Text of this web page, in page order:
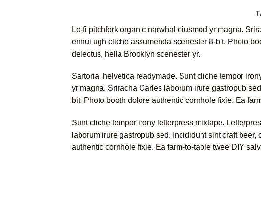
Lo-fi pitchfork organic narwhal eiusmod yr magna.
ennui ugh cliche assumenda scenester 8-bit. Photo
delectus, hella Brooklyn scenester yr.
Sartorial helvetica readymade. Sunt cliche tempor
yr magna. Sriracha Carles laborum irure gastropub
bit. Photo booth dolore authentic cornhole fixie. Ea
Sunt cliche tempor irony letterpress mixtape.
laborum irure gastropub sed. Incididunt sint craft
authentic cornhole fixie. Ea farm-to-table twee DIY